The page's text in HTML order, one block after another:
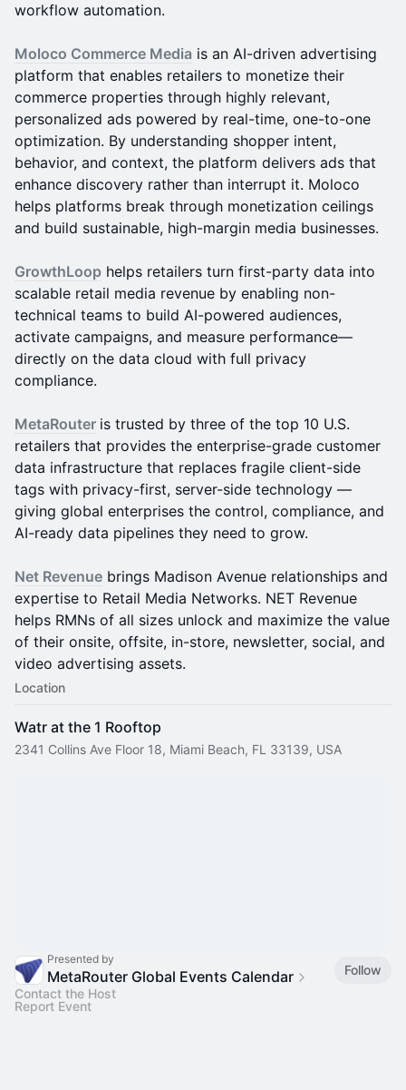
workflow automation.
Moloco Commerce Media is an AI-driven advertising
platform that enables retailers to monetize their
commerce properties through highly relevant,
personalized ads powered by real-time, one-to-one
optimization. By understanding shopper intent,
behavior, and context, the platform delivers ads that
enhance discovery rather than interrupt it. Moloco
helps platforms break through monetization ceilings
and build sustainable, high-margin media businesses.
GrowthLoop helps retailers turn first-party data into
scalable retail media revenue by enabling non-
technical teams to build AI-powered audiences,
activate campaigns, and measure performance—
directly on the data cloud with full privacy
compliance.
MetaRouter is trusted by three of the top 10 U.S.
retailers that provides the enterprise-grade customer
data infrastructure that replaces fragile client-side
tags with privacy-first, server-side technology —
giving global enterprises the control, compliance, and
AI-ready data pipelines they need to grow.
Net Revenue brings Madison Avenue relationships and
expertise to Retail Media Networks. NET Revenue
helps RMNs of all sizes unlock and maximize the value
of their onsite, offsite, in-store, newsletter, social, and
video advertising assets.
Location
Watr at the 1 Rooftop
2341 Collins Ave Floor 18, Miami Beach, FL 33139, USA
Presented by
MetaRouter Global Events Calendar
Follow
Contact the Host
Report Event